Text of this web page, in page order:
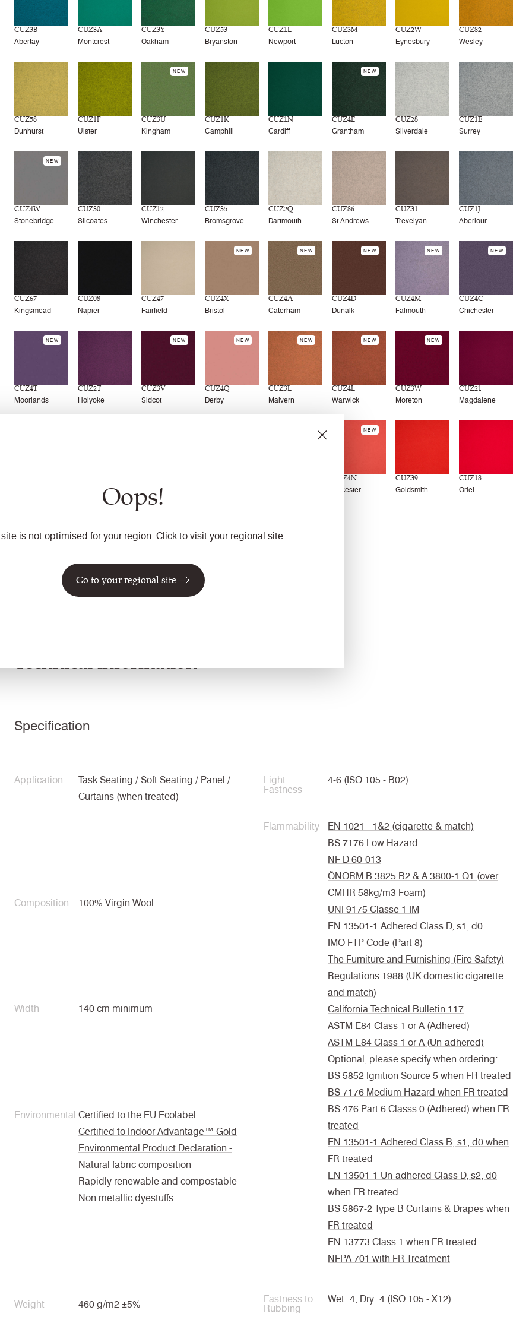
Oops!
is not optimised for your region. Click to visit your regional site.
Go to your regional site
CUZ3B
Abertay
CUZ3A
Montcrest
CUZ3Y
Oakham
CUZ53
Bryanston
CUZ1L
Newport
CUZ3M
Lucton
CUZ2W
Eynesbury
CUZ82
Wesley
CUZ58
Dunhurst
CUZ1F
Ulster
NEW
CUZ3U
Kingham
CUZ1K
Camphill
CUZ1N
Cardiff
NEW
CUZ4E
Grantham
CUZ28
Silverdale
CUZ1E
Surrey
NEW
CUZ4W
Stonebridge
CUZ30
Silcoates
CUZ12
Winchester
CUZ35
Bromsgrove
CUZ2Q
Dartmouth
CUZ86
St Andrews
CUZ31
Trevelyan
CUZ1J
Aberlour
CUZ67
Kingsmead
CUZ08
Napier
CUZ47
Fairfield
NEW
CUZ4X
Bristol
NEW
CUZ4A
Caterham
NEW
CUZ4D
Dunalk
NEW
CUZ4M
Falmouth
NEW
CUZ4C
Chichester
NEW
CUZ4T
Moorlands
CUZ2T
Holyoke
NEW
CUZ3V
Sidcot
NEW
CUZ4Q
Derby
NEW
CUZ3L
Malvern
NEW
CUZ4L
Warwick
NEW
CUZ3W
Moreton
CUZ21
Magdalene
Earlscliffe Ackworth
NEW
CUZ4N
Leicester
CUZ39
Goldsmith
CUZ18
Oriel
Edge Hill Handcross
Technical information
Specification
Application
Task Seating / Soft Seating / Panel /
Curtains (when treated)
Composition 100% Virgin Wool
Width 140 cm minimum
Environmental Certified to the EU Ecolabel
Certified to Indoor Advantage™ Gold
Environmental Product Declaration -
Natural fabric composition
Rapidly renewable and compostable
Non metallic dyestuffs
Weight 460 g/m2 ±5%
Light
Fastness
4-6 (ISO 105 - B02)
Flammability
EN 1021 - 1&2 (cigarette & match)
BS 7176 Low Hazard
NF D 60-013
ÖNORM B 3825 B2 & A 3800-1 Q1 (over
CMHR 58kg/m3 Foam)
UNI 9175 Classe 1 IM
EN 13501-1 Adhered Class D, s1, d0
IMO FTP Code (Part 8)
The Furniture and Furnishing (Fire Safety)
Regulations 1988 (UK domestic cigarette
and match)
California Technical Bulletin 117
ASTM E84 Class 1 or A (Adhered)
ASTM E84 Class 1 or A (Un-adhered)
Optional, please specify when ordering:
BS 5852 Ignition Source 5 when FR treated
BS 7176 Medium Hazard when FR treated
BS 476 Part 6 Classs 0 (Adhered) when FR
treated
EN 13501-1 Adhered Class B, s1, d0 when
FR treated
EN 13501-1 Un-adhered Class D, s2, d0
when FR treated
BS 5867-2 Type B Curtains & Drapes when
FR treated
EN 13773 Class 1 when FR treated
NFPA 701 with FR Treatment
Fastness to
Rubbing
Wet: 4, Dry: 4 (ISO 105 - X12)